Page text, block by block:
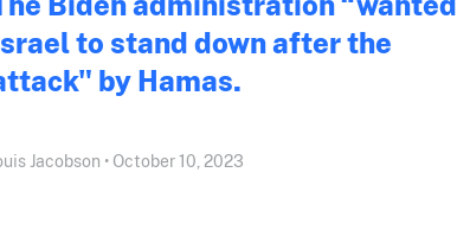
to stand down after the
by Hamas.
Jacobson • October 10, 2023